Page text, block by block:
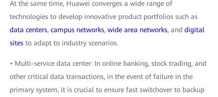
At the same time, Huawei converges a wide range of
technologies to develop innovative product portfolios such as
data centers, campus networks, wide area networks, and digital
sites to adapt to industry scenarios.
• Multi-service data center: In online banking, stock trading, and
other critical data transactions, in the event of failure in the
primary system, it is crucial to ensure fast switchover to backup